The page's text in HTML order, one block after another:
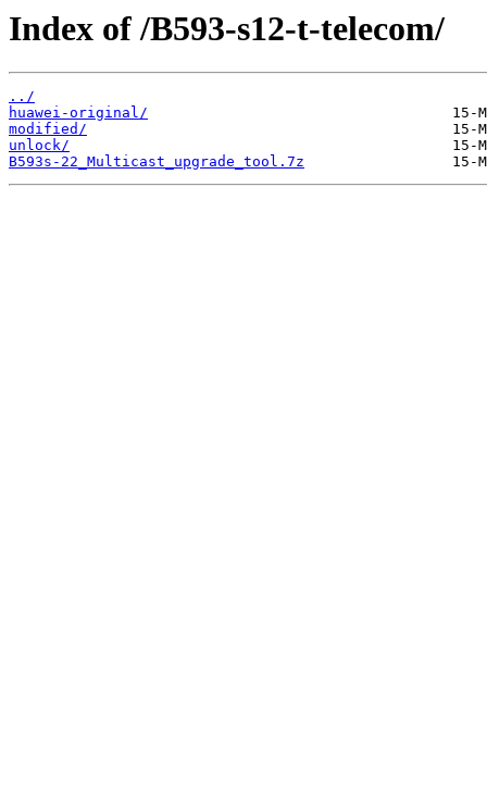
Index of /B593-s12-t-telecom/
../
huawei-original/
modified/
unlock/
B593s-22_Multicast_upgrade_tool.7z